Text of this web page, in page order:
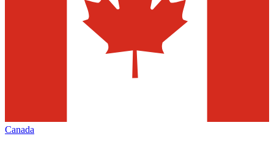
Canada